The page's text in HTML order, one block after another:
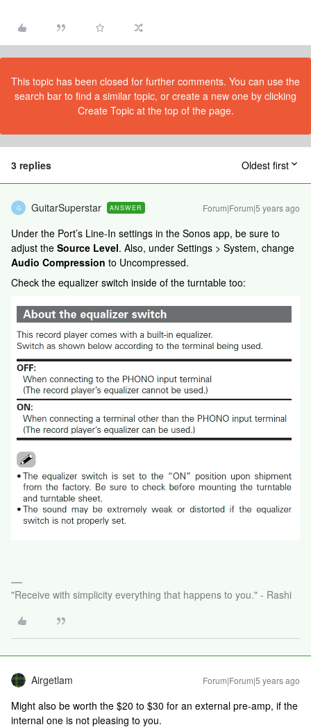
This topic has been closed for further comments. You can use the
search bar to find a similar topic, or create a new one by clicking
Create Topic at the top of the page.
3 replies Oldest first
G GuitarSuperstar ANSWER Forum|Forum|5 years ago
Under the Port’s Line-In settings in the Sonos app, be sure to
adjust the Source Level. Also, under Settings > System, change
Audio Compression to Uncompressed.
Check the equalizer switch inside of the turntable too:
"Receive with simplicity everything that happens to you." - Rashi
Airgetlam Forum|Forum|5 years ago
Might also be worth the $20 to $30 for an external pre-amp, if the
internal one is not pleasing to you.